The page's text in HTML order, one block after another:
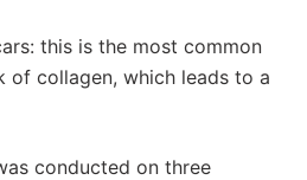
this is the most common
of collagen, which leads to a
conducted on three